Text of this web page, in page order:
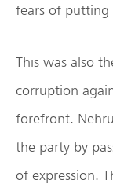
fears of putting
This was also
corruption
forefront.
the party by
of expression.